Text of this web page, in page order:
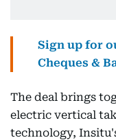
Sign up for
Cheques &
The deal brings
electric vertical
technology,